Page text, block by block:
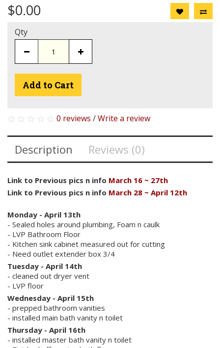
$0.00
Qty
Add to Cart
0 reviews /Write a review
Description Reviews (0)
Link to Previous pics n info March 16 ~ 27th
Link to Previous pics n info March 28 ~ April 12th
Monday - April 13th
- Sealed holes around plumbing, Foam n caulk
- LVP Bathroom Floor
- Kitchen sink cabinet measured out for cutting
- Need outlet extender box 3/4
Tuesday - April 14th
- cleaned out dryer vent
- LVP floor
Wednesday - April 15th
- prepped bathroom vanities
- installed main bath vanity n toilet
Thursday - April 16th
- installed master bath vanity n toilet